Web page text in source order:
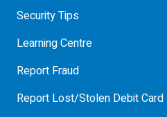
Security Tips
Learning Centre
Report Fraud
Report Lost/Stolen Debit Card